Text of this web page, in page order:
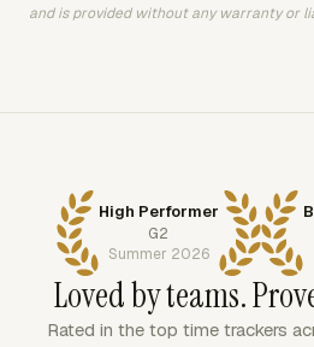
and is provided without any warranty or
High Performer
G2
Summer 2026
Loved by teams.
Rated in the top time trackers